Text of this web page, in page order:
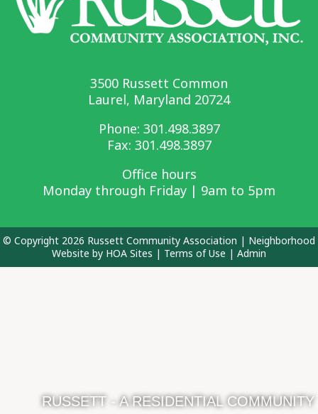
RUSSETT - A RESIDENTIAL COMMUNITY
3500 Russett Common
Laurel, Maryland 20724
Phone: 301.498.3897
Fax: 301.498.3897
Office hours
Monday through Friday | 9am to 5pm
© Copyright 2026 Russett Community Association | Neighborhood
Website by HOA Sites | Terms of Use | Admin